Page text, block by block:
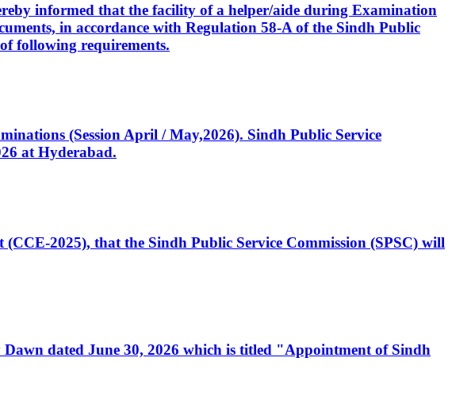
informed that the facility of a helper/aide during Examination
in accordance with Regulation 58-A of the Sindh Public
following requirements.
(Session April / May,2026). Sindh Public Service
at Hyderabad.
2025), that the Sindh Public Service Commission (SPSC) will
dated June 30, 2026 which is titled "Appointment of Sindh